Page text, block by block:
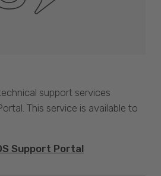
support services
This service is available to
Support Portal